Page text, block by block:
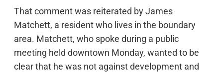
That comment was reiterated by James
Matchett, a resident who lives in the boundary
area. Matchett, who spoke during a public
meeting held downtown Monday, wanted to be
clear that he was not against development and